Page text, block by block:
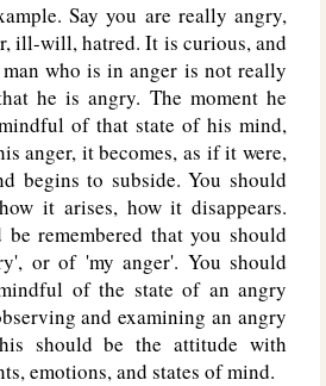
Say you are really angry,
ill-will, hatred. It is curious, and
who is in anger is not really
he is angry. The moment he
of that state of his mind,
anger, it becomes, as if it were,
begins to subside. You should
it arises, how it disappears.
remembered that you should
or of 'my anger'. You should
of the state of an angry
and examining an angry
should be the attitude with
emotions, and states of mind.